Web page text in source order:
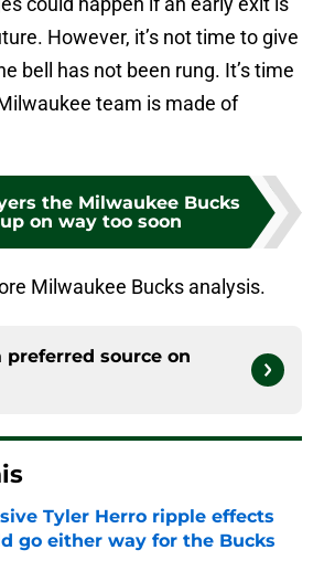
However, it’s not time to give
bell has not been rung. It’s time
team is made of
the Milwaukee Bucks
on way too soon
Milwaukee Bucks analysis.
preferred source on
Tyler Herro ripple effects
go either way for the Bucks